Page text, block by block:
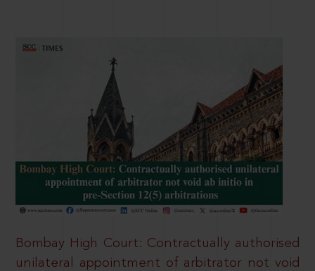
Bombay High Court: Contractually authorised
unilateral appointment of arbitrator not void